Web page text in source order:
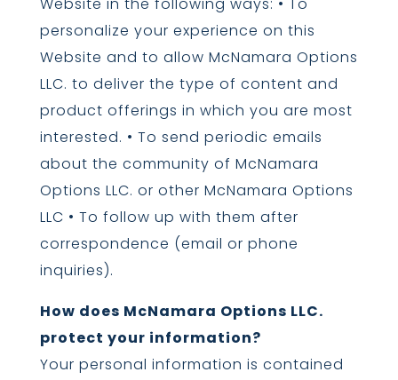
personalize your experience on this
Website and to allow McNamara Options
LLC. to deliver the type of content and
product offerings in which you are most
interested. • To send periodic emails
about the community of McNamara
Options LLC. or other McNamara Options
LLC • To follow up with them after
correspondence (email or phone
inquiries).
How does McNamara Options LLC.
protect your information?
Your personal information is contained